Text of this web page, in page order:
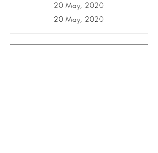
20 May, 2020
20 May, 2020